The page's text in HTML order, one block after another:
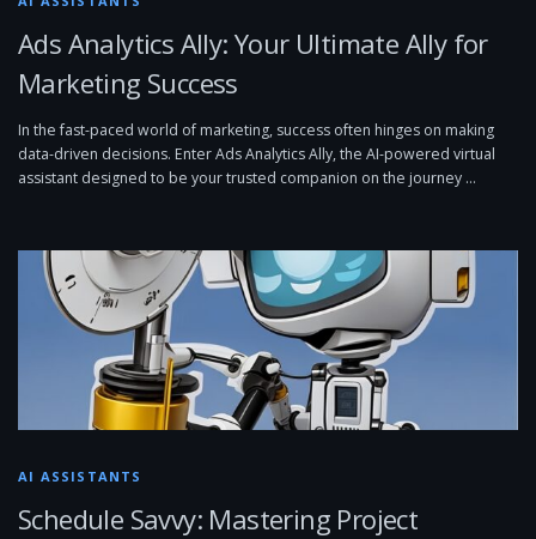
Ads Analytics Ally: Your Ultimate Ally for
Marketing Success
In the fast-paced world of marketing, success often hinges on making
data-driven decisions. Enter Ads Analytics Ally, the AI-powered virtual
assistant designed to be your trusted companion on the journey …
AI ASSISTANTS
Schedule Savvy: Mastering Project